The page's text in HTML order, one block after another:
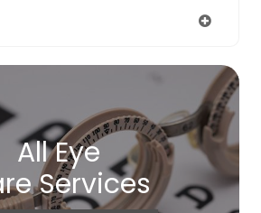
All Eye
Services